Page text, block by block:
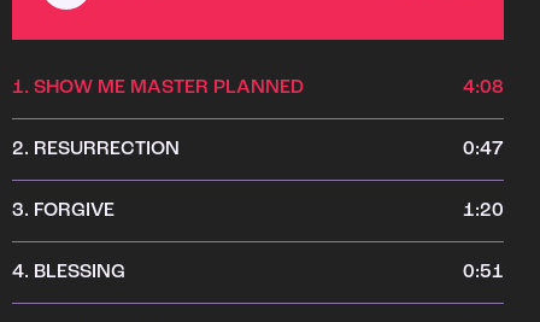
1. SHOW ME MASTER PLANNED 4:08
2. RESURRECTION 0:47
3. FORGIVE 1:20
4. BLESSING 0:51